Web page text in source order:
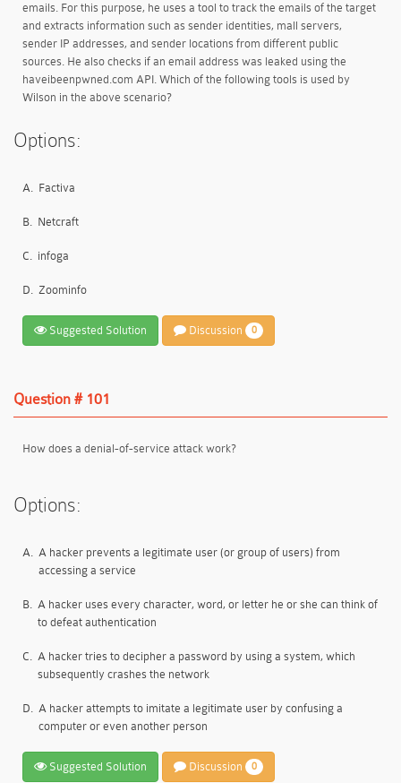
emails. For this purpose, he uses a tool to track the emails of the target
and extracts information such as sender identities, mall servers,
sender IP addresses, and sender locations from different public
sources. He also checks if an email address was leaked using the
haveibeenpwned.com API. Which of the following tools is used by
Wilson in the above scenario?
Options:
A. Factiva
B. Netcraft
C. infoga
D. Zoominfo
Suggested Solution Discussion 0
Question # 101
How does a denial-of-service attack work?
Options:
A. A hacker prevents a legitimate user (or group of users) from
accessing a service
B. A hacker uses every character, word, or letter he or she can think of
to defeat authentication
C. A hacker tries to decipher a password by using a system, which
subsequently crashes the network
D. A hacker attempts to imitate a legitimate user by confusing a
computer or even another person
Suggested Solution Discussion 0